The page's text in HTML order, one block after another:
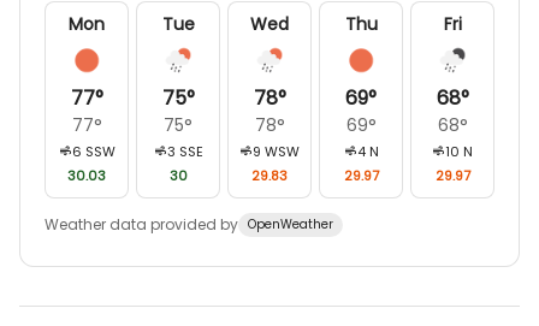
Mon
77°
77°
6 SSW
30.03
Tue
75°
75°
3 SSE
30
Wed
78°
78°
9 WSW
29.83
Thu
69°
69°
4 N
29.97
Fri
68°
68°
10 N
29.97
Weather data provided by OpenWeather